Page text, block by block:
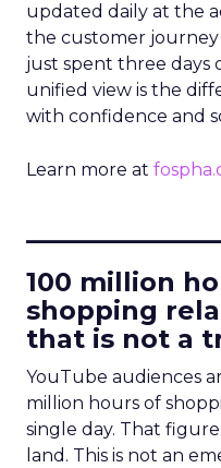
updated daily at the
the customer
just spent three days
unified view is the
with confidence and
Learn more at
100 million
shopping
that is not a
YouTube audiences
million hours of
single day. That
land. This is not an